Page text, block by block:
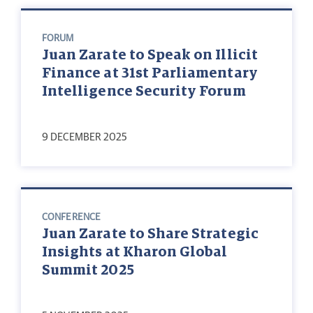
FORUM
Juan Zarate to Speak on Illicit
Finance at 31st Parliamentary
Intelligence Security Forum
9 DECEMBER 2025
CONFERENCE
Juan Zarate to Share Strategic
Insights at Kharon Global
Summit 2025